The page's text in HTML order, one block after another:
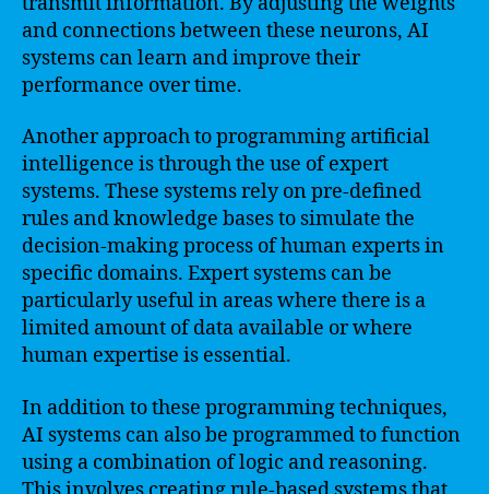
and connections between these neurons, AI
systems can learn and improve their
performance over time.
Another approach to programming artificial
intelligence is through the use of expert
systems. These systems rely on pre-defined
rules and knowledge bases to simulate the
decision-making process of human experts in
specific domains. Expert systems can be
particularly useful in areas where there is a
limited amount of data available or where
human expertise is essential.
In addition to these programming techniques,
AI systems can also be programmed to function
using a combination of logic and reasoning.